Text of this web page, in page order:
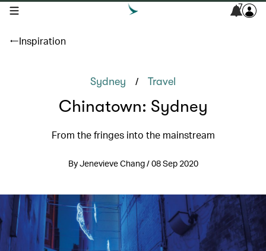
open navigation menu 7
Inspiration
Sydney / Travel
Chinatown: Sydney
From the fringes into the mainstream
By Jenevieve Chang / 08 Sep 2020